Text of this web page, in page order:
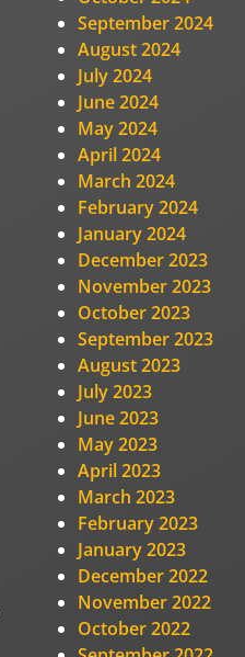
September 2024
August 2024
July 2024
June 2024
May 2024
April 2024
March 2024
February 2024
January 2024
December 2023
November 2023
October 2023
September 2023
August 2023
July 2023
June 2023
May 2023
April 2023
March 2023
February 2023
January 2023
December 2022
November 2022
October 2022